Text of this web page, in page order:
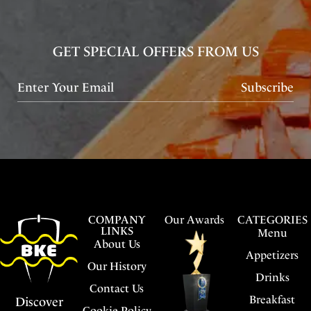
GET SPECIAL OFFERS FROM US
Subscribe
COMPANY
LINKS
About Us
Our History
Contact Us
Discover
Our Awards
CATEGORIES
Menu
Appetizers
Drinks
Breakfast